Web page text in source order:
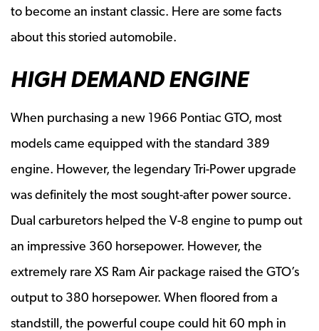
to become an instant classic. Here are some facts
about this storied automobile.
HIGH DEMAND ENGINE
When purchasing a new 1966 Pontiac GTO, most
models came equipped with the standard 389
engine. However, the legendary Tri-Power upgrade
was definitely the most sought-after power source.
Dual carburetors helped the V-8 engine to pump out
an impressive 360 horsepower. However, the
extremely rare XS Ram Air package raised the GTO’s
output to 380 horsepower. When floored from a
standstill, the powerful coupe could hit 60 mph in